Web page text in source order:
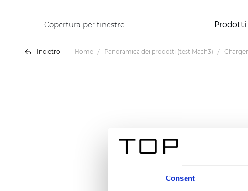
Consent
Copertura per finestre Prodotti
Indietro Home Panoramica dei prodotti (test Mach3)